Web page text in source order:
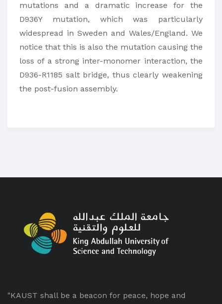
mutations and a dramatic increase for the
D936Y mutation, which was particularly
widespread in Sweden and Wales/England. We
notice that this is also the mutation causing the
loss of a strong inter-monomer interaction, the
D936-R1185 salt bridge, thus clearly weakening
the post-fusion assembly.
"KAUST shall be a beacon for peace, hope and